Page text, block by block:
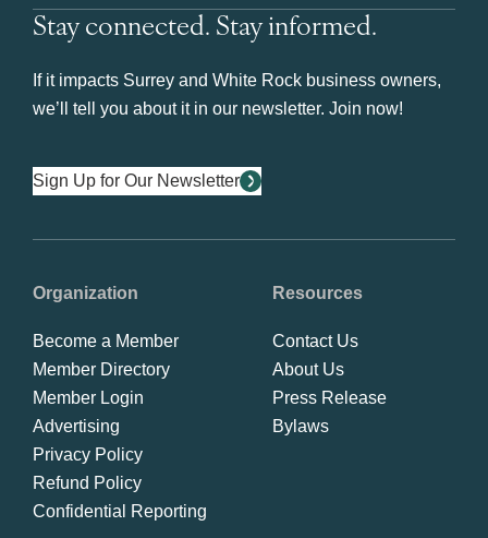
Stay connected. Stay informed.
If it impacts Surrey and White Rock business owners,
we’ll tell you about it in our newsletter. Join now!
Sign Up for Our Newsletter
Organization
Become a Member
Member Directory
Member Login
Advertising
Privacy Policy
Refund Policy
Confidential Reporting
Resources
Contact Us
About Us
Press Release
Bylaws